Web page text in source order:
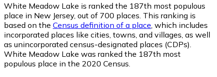
White Meadow Lake is ranked the 187th most populous
place in New Jersey, out of 700 places. This ranking is
based on the Census definition of a place , which includes
incorporated places like cities, towns, and villages, as well
as unincorporated census-designated places (CDPs).
White Meadow Lake was ranked the 187th most
populous place in the 2020 Census.